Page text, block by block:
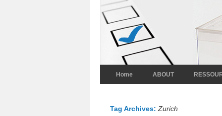
Home ABOUT
Tag Archives: Zurich